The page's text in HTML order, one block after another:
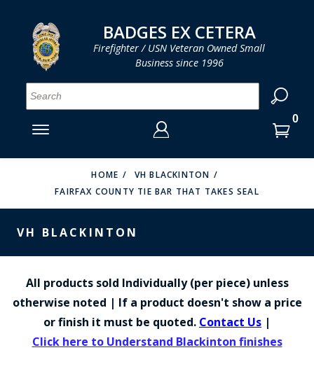
MENU
SMITH & WARREN
VH BLACKINTON
STRONG LEATHER
REEVES COMPANY
COUNTY OF LOS ANGLES FIRE BADGES
COUNTY OF LOS ANGELES LIFEGUARD BADGES
CORPUS CHRISTI FIRE DEPARTMENT
ENTER
YOUR
LOGIN
ENTER
PASSWORD
FORGOT YOUR PASSWORD?
CREATE AN ACCOUNT
YOUR SHOPPING CART IS EMPTY
BADGES EX CETERA
Firefighter / USN Veteran Owned Small
Business since 1996
HOME
VH BLACKINTON
FAIRFAX COUNTY TIE BAR THAT TAKES SEAL
VH BLACKINTON
All products sold Individually (per piece) unless
otherwise noted | If a product doesn't show a price
or finish it must be quoted. Contact Us |
Click here to Understand Blackinton finishes